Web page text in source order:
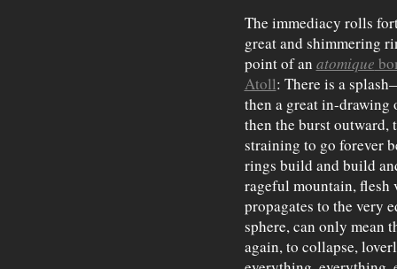
The immediacy rolls
great and shimmering
point of an atomique
Atoll: There is a
then a great in-drawing
then the burst outward,
straining to go forever
rings build and build
rageful mountain, flesh
propagates to the very
sphere, can only mean
again, to collapse,